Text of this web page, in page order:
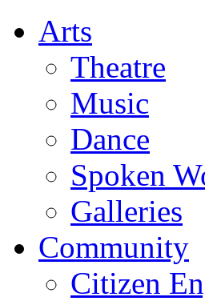
Arts
Theatre
Music
Dance
Spoken
Galleries
Community
Citizen